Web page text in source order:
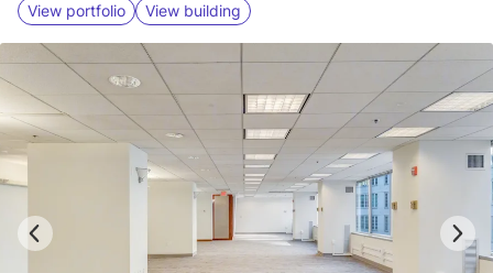
View portfolio View building